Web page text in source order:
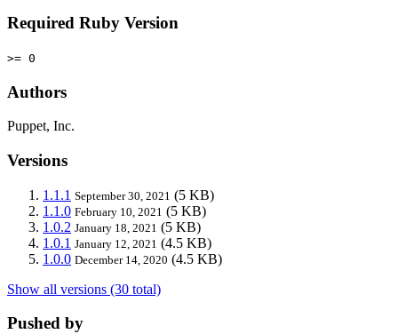
Required Ruby Version
>= 0
Authors
Puppet, Inc.
Versions
1.1.1 September 30, 2021 (5 KB)
1.1.0 February 10, 2021 (5 KB)
1.0.2 January 18, 2021 (5 KB)
1.0.1 January 12, 2021 (4.5 KB)
1.0.0 December 14, 2020 (4.5 KB)
Show all versions (30 total)
Pushed by